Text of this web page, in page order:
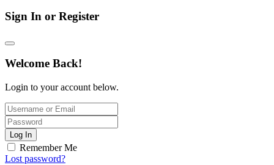
Sign In or Register
Welcome Back!
Login to your account below.
Log In
Remember Me
Lost password?